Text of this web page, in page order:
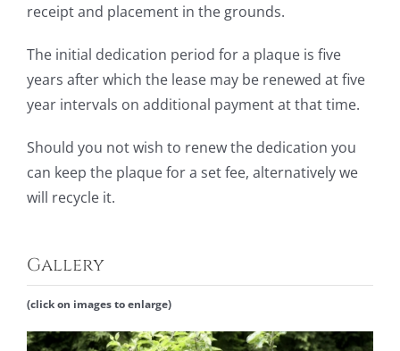
receipt and placement in the grounds.
The initial dedication period for a plaque is five
years afterwhich the lease may be renewed at five
year intervals on additional payment at that time.
Should you not wish to renew the dedication you
can keep the plaque for a set fee, alternatively we
will recycle it.
Gallery
(click on images to enlarge)